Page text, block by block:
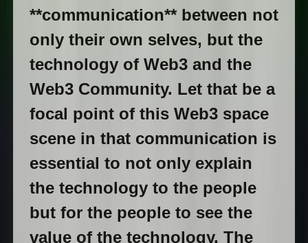
**communication** between not
only their own selves, but the
technology of Web3 and the
Web3 Community. Let that be a
focal point of this Web3 space
scene in that communication is
essential to not only explain
the technology to the people
but for the people to see the
value of the technology. The